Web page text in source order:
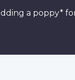
a poppy*